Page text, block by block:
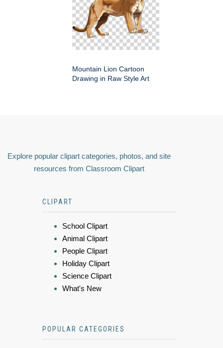
Mountain Lion Cartoon
Drawing in Raw Style Art
Explore popular clipart categories, photos, and site
resources from Classroom Clipart
CLIPART
School Clipart
Animal Clipart
People Clipart
Holiday Clipart
Science Clipart
What's New
POPULAR CATEGORIES